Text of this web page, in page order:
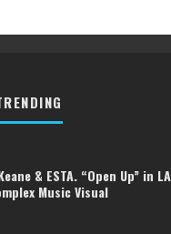
& ESTA. “Open Up” in LA
Music Visual